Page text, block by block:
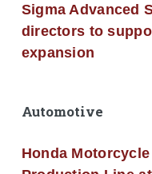
Sigma Advanced
directors to
expansion
Automotive
Honda